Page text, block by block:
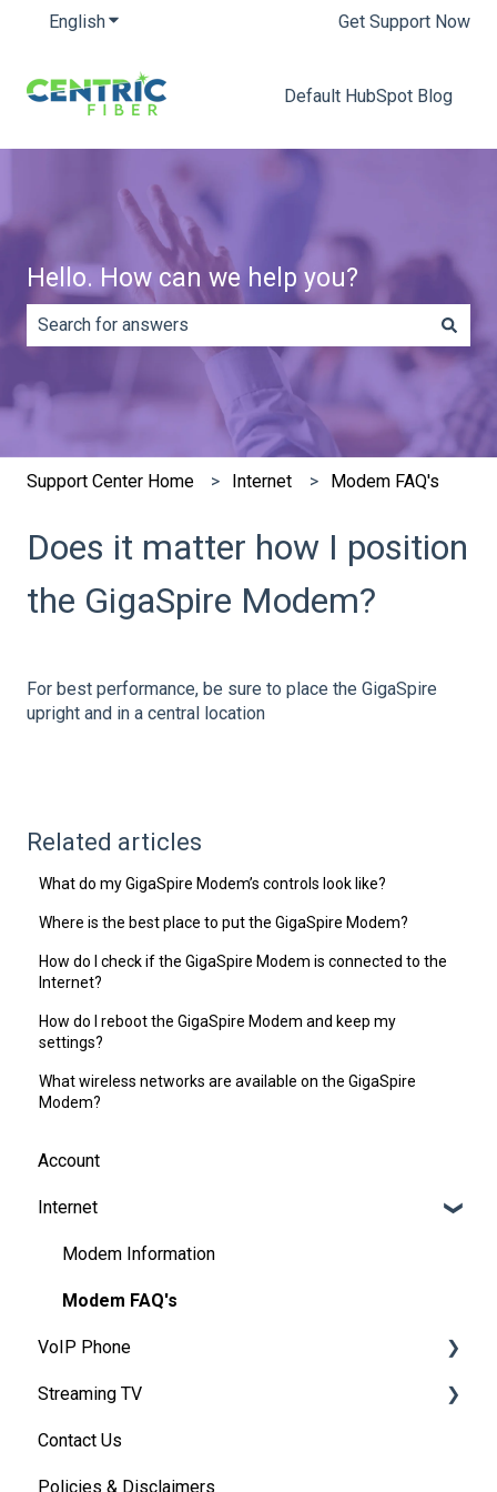
EnglishShow submenu for translationsGet Support Now
Default HubSpot Blog
Hello. How can we help you?
There are no suggestions because the search field is
Support Center Home Internet Modem FAQ's
Does it matter how I position
the GigaSpire Modem?
For best performance, be sure to place the GigaSpire
upright and in a central location
Related articles
What do my GigaSpire Modem’s controls look like?
Where is the best place to put the GigaSpire Modem?
How do I check if the GigaSpire Modem is connected to the
Internet?
How do I reboot the GigaSpire Modem and keep my
settings?
What wireless networks are available on the GigaSpire
Modem?
Account
Internet
Modem Information
Modem FAQ's
VoIP Phone
Basic VoIP FAQ's
VoIP Account Access
Streaming TV
Providers
Troubleshooting (By provider)
Contact Us
Policies & Disclaimers